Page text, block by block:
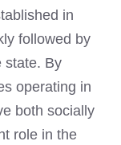
in
followed by
state. By
operating in
both socially
role in the